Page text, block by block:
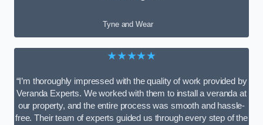
Tyne and Wear
★★★★★
“I’m thoroughly impressed with the quality of work provided by
Veranda Experts. We worked with them to install a veranda at
our property, and the entire process was smooth and hassle-
free. Their team of experts guided us through every step of the